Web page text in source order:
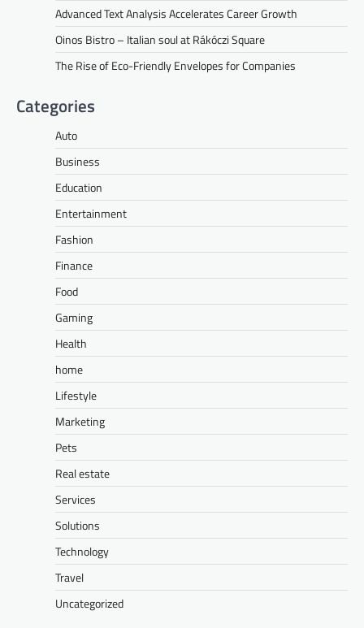
Advanced Text Analysis Accelerates Career Growth
Oinos Bistro – Italian soul at Rákóczi Square
The Rise of Eco-Friendly Envelopes for Companies
Categories
Auto
Business
Education
Entertainment
Fashion
Finance
Food
Gaming
Health
home
Lifestyle
Marketing
Pets
Real estate
Services
Solutions
Technology
Travel
Uncategorized